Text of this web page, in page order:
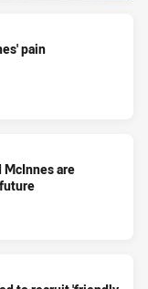
pain
McInnes are